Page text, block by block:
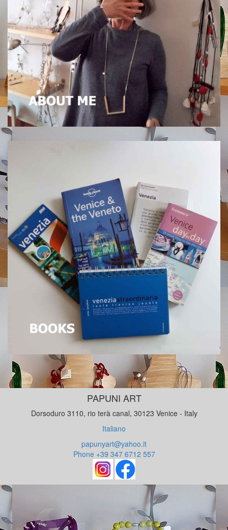
PAPUNI ART
Dorsoduro 3110, rio terà canal, 30123 Venice - Italy
Italiano
papunyart@yahoo.it
Phone +39 347 6712 557